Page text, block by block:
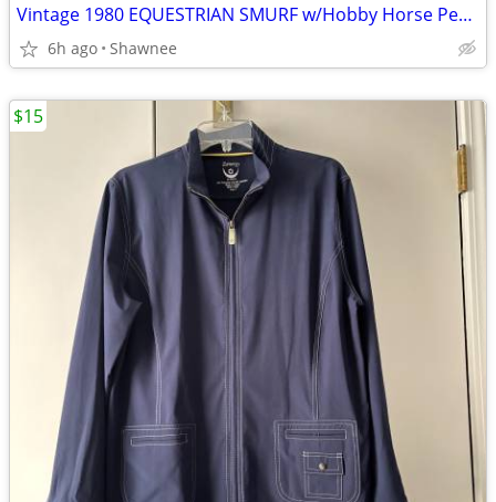
Vintage 1980 EQUESTRIAN SMURF w/Hobby Horse Peyo Schleich PVC Figure
6h ago Shawnee
$15